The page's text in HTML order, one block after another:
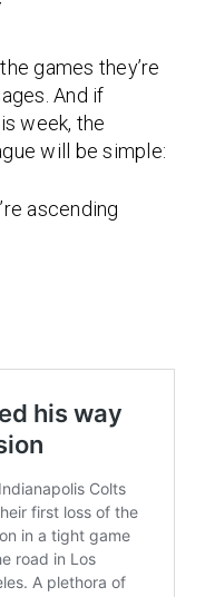
games they’re
And if
week, the
will be simple:
ascending